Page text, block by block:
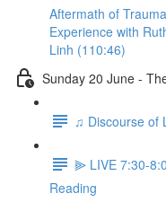
Aftermath of
Experience with
Linh (110:46)
Sunday 20 June -
♫ Discourse of
⫸ LIVE 7:30-
Reading